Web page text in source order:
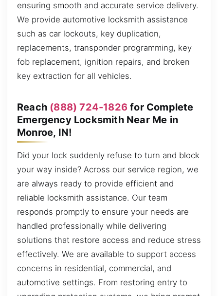
ensuring smooth and accurate service delivery.
We provide automotive locksmith assistance
such as car lockouts, key duplication,
replacements, transponder programming, key
fob replacement, ignition repairs, and broken
key extraction for all vehicles.
Reach (888) 724-1826 for Complete
Emergency Locksmith Near Me in
Monroe, IN!
Did your lock suddenly refuse to turn and block
your way inside? Across our service region, we
are always ready to provide efficient and
reliable locksmith assistance. Our team
responds promptly to ensure your needs are
handled professionally while delivering
solutions that restore access and reduce stress
effectively. We are available to support access
concerns in residential, commercial, and
automotive settings. From restoring entry to